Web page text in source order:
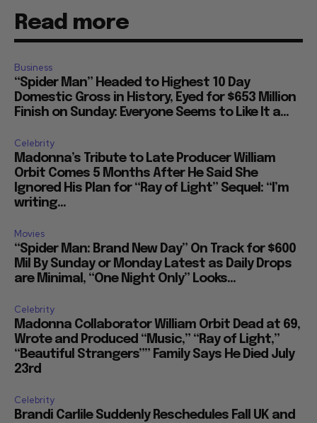
Read more
Business
“Spider Man” Headed to Highest 10 Day
Domestic Gross in History, Eyed for $653 Million
Finish on Sunday: Everyone Seems to Like It a...
Celebrity
Madonna’s Tribute to Late Producer William
Orbit Comes 5 Months After He Said She
Ignored His Plan for “Ray of Light” Sequel: “I’m
writing...
Movies
“Spider Man: Brand New Day” On Track for $600
Mil By Sunday or Monday Latest as Daily Drops
are Minimal, “One Night Only” Looks...
Celebrity
Madonna Collaborator William Orbit Dead at 69,
Wrote and Produced “Music,” “Ray of Light,”
“Beautiful Strangers”” Family Says He Died July
23rd
Celebrity
Brandi Carlile Suddenly Reschedules Fall UK and